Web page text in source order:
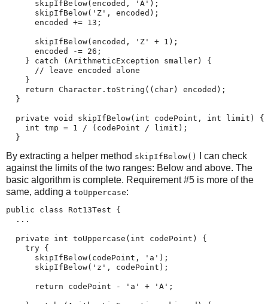
      skipIfBelow(encoded, 'A');
      skipIfBelow('Z', encoded);
      encoded += 13;
      skipIfBelow(encoded, 'Z' + 1);
      encoded -= 26;
    } catch (ArithmeticException smaller) {
      // leave encoded alone
    }
    return Character.toString((char) encoded);
  }
  private void skipIfBelow(int codePoint, int limit) {
    int tmp = 1 / (codePoint / limit);
  }
By extracting a helper method skipIfBelow()
I can check
against the limits of the two ranges: Below and above. The
basic algorithm is complete. Requirement #5 is more of the
same, adding a toUppercase:
public class Rot13Test {
  ...
  private int toUppercase(int codePoint) {
    try {
      skipIfBelow(codePoint, 'a');
      skipIfBelow('z', codePoint);
      return codePoint - 'a' + 'A';